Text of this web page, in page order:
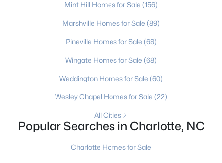
Baths Sqft
943 Hickory Nut St, Charlotte, NC 28205
Active
Mint Hill Homes for Sale (156)
Marshville Homes for Sale (89)
Pineville Homes for Sale (68)
Wingate Homes for Sale (68)
Weddington Homes for Sale (60)
Wesley Chapel Homes for Sale (22)
All Cities
Popular Searches in Charlotte, NC
Charlotte Homes for Sale